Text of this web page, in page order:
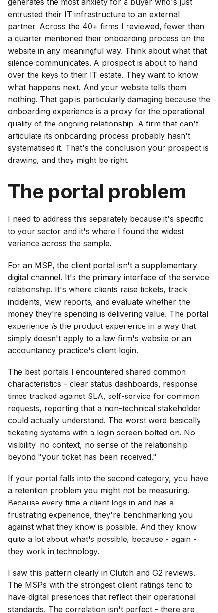
generates the most anxiety for a buyer who's just
entrusted their IT infrastructure to an external
partner. Across the 40+ firms I reviewed, fewer than
a quarter mentioned their onboarding process on the
website in any meaningful way. Think about what that
silence communicates. A prospect is about to hand
over the keys to their IT estate. They want to know
what happens next. And your website tells them
nothing. That gap is particularly damaging because the
onboarding experience is a proxy for the operational
quality of the ongoing relationship. A firm that can't
articulate its onboarding process probably hasn't
systematised it. That's the conclusion your prospect is
drawing, and they might be right.
The portal problem
I need to address this separately because it's specific
to your sector and it's where I found the widest
variance across the sample.
For an MSP, the client portal isn't a supplementary
digital channel. It's the primary interface of the service
relationship. It's where clients raise tickets, track
incidents, view reports, and evaluate whether the
money they're spending is delivering value. The portal
experience isthe product experience in a way that
simply doesn't apply to a law firm's website or an
accountancy practice's client login.
The best portals I encountered shared common
characteristics - clear status dashboards, response
times tracked against SLA, self-service for common
requests, reporting that a non-technical stakeholder
could actually understand. The worst were basically
ticketing systems with a login screen bolted on. No
visibility, no context, no sense of the relationship
beyond "your ticket has been received."
If your portal falls into the second category, you have
a retention problem you might not be measuring.
Because every time a client logs in and has a
frustrating experience, they're benchmarking you
against what they know is possible. And they know
quite a lot about what's possible, because - again -
they work in technology.
I saw this pattern clearly in Clutch and G2 reviews.
The MSPs with the strongest client ratings tend to
have digital presences that reflect their operational
standards. The correlation isn't perfect - there are